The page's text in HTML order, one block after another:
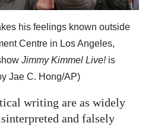
his feelings known outside
Centre in Los Angeles,
Jimmy Kimmel Live!is
Jae C. Hong/AP)
writing are as widely
and falsely